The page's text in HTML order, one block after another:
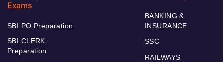
Exams
SBI PO Preparation
SBI CLERK
Preparation
BANKING &
INSURANCE
SSC
RAILWAYS